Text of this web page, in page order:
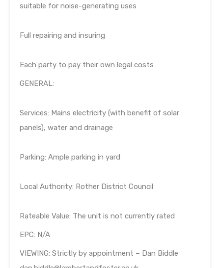
suitable for noise-generating uses
Full repairing and insuring
Each party to pay their own legal costs
GENERAL:
Services: Mains electricity (with benefit of solar
panels), water and drainage
Parking: Ample parking in yard
Local Authority: Rother District Council
Rateable Value: The unit is not currently rated
EPC: N/A
VIEWING: Strictly by appointment – Dan Biddle